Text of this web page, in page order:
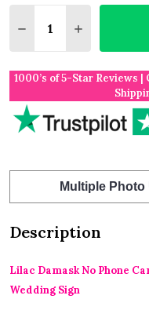
DECREASEINCREASE
1000’s of 5-Star Reviews
Multiple Photo
Description
Lilac Damask No Phone
Wedding Sign